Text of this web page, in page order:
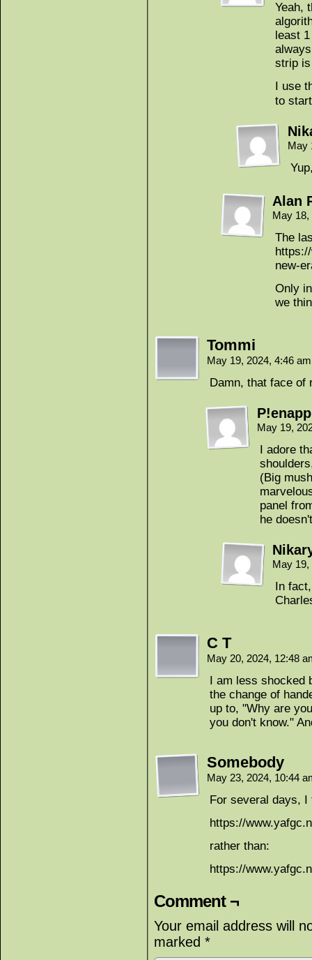
Yeah,
least
strip
I use
to
May
Alan
May
The
new-
Only
we
Tommi
May 19, 2024, 4:46
Damn, that face of
May 19,
I adore
(Big
panel
he
May
In
C T
May 20, 2024, 12:48
I am less shocked
the change of
up to, "Why are
you don't know."
Somebody
May 23, 2024, 10:44
For several days, I
https://
rather than:
https://
Comment ¬
Your email address will
marked *